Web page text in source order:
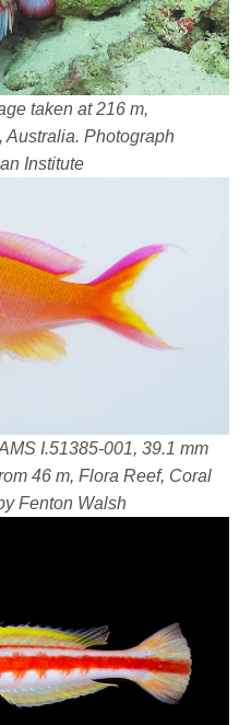
taken at 216 m,
Australia. Photograph
Institute
I.51385-001, 39.1 mm
46 m, Flora Reef, Coral
Fenton Walsh